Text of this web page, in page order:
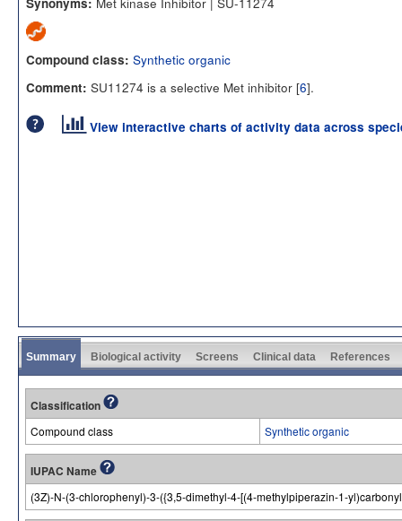
Compound class: Synthetic organic
Comment: SU11274 is a selective Met inhibitor [6].
View interactive charts of activity data across
Summary Biological activity Screens Clinical data References
Classification
Compound class Synthetic organic
IUPAC Name
(3Z)-N-(3-chlorophenyl)-3-({3,5-dimethyl-4-[(4-methylpiperazin-1-